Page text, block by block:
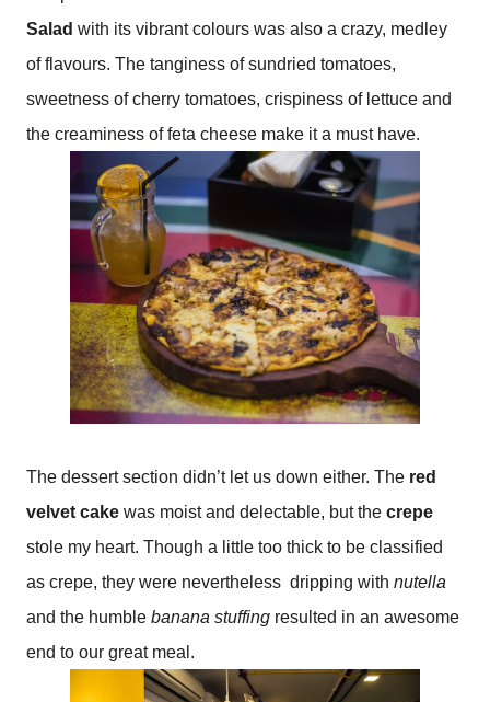
Salad with its vibrant colours was also a crazy, medley
of flavours. The tanginess of sundried tomatoes,
sweetness of cherry tomatoes, crispiness of lettuce and
the creaminess of feta cheese make it a must have.
The dessert section didn’t let us down either. The red
velvet cake was moist and delectable, but the crepe
stole my heart. Though a little too thick to be classified
as crepe, they were nevertheless dripping with nutella
and the humble banana stuffing resulted in an awesome
end to our great meal.